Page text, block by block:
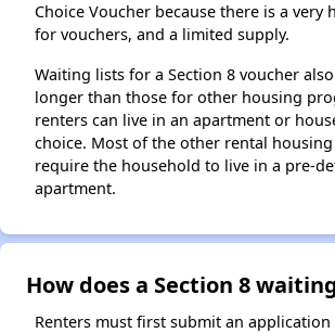
Choice Voucher because there is a very
for vouchers, and a limited supply.
Waiting lists for a Section 8 voucher
longer than those for other housing
renters can live in an apartment or
choice. Most of the other rental
require the household to live in a pre-
apartment.
How does a Section 8
Renters must first submit an